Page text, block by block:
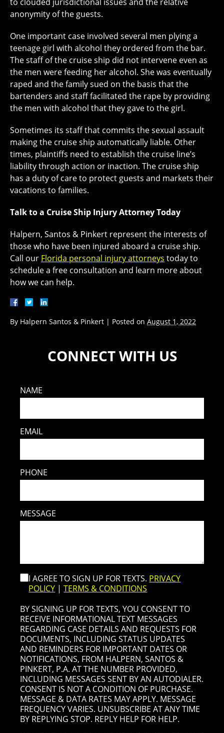
anonymity of the guests.
One important case involved several men plying a
teenage girl with alcohol they ordered from the bar.
The staff of the cruise ship did not intervene even as
the men were feeding her alcohol. She was eventually
raped and the family sued on the basis that the
bartenders and staff facilitated the rape by providing
the men with alcohol that they gave to the girl.
Sometimes its staff that commits the sexual assault
making the cruise ship automatically liable. Other
times, plaintiffs need to establish the cruise line’s
liability through action or inaction. The cruise ship
has a duty of care to protect guests and markets their
vacations to families.
Talk to a Cruise Ship Injury Attorney Today
Halpern, Santos & Pinkert represent the interests of
those who have been injured aboard a cruise ship.
Call our Florida personal injury attorneys today to
schedule a free consultation and learn more about
how we can help.
By Halpern Santos & Pinkert | Posted on August 1, 2022
CONNECT WITH US
NAME
EMAIL
PHONE
MESSAGE
I AGREE TO SIGN UP FOR TEXTS. PRIVACY
POLICY |TERMS & CONDITIONS
BY SIGNING UP FOR TEXTS, YOU CONSENT TO
RECEIVE INFORMATIONAL TEXT MESSAGES
REGARDING CASE DETAILS AND REQUESTS FOR
DOCUMENTS, INCLUDING STATUS UPDATES
AND REMINDERS FOR IMPORTANT DATES OR
NOTIFICATIONS, FROM HALPERN, SANTOS &
PINKERT, P.A. AT THE NUMBER PROVIDED,
INCLUDING MESSAGES SENT BY AN AUTODIALER.
CONSENT IS NOT A CONDITION OF PURCHASE.
MESSAGE & DATA RATES MAY APPLY. MESSAGE
FREQUENCY VARIES. UNSUBSCRIBE AT ANY TIME
BY REPLYING STOP. REPLY HELP FOR HELP.